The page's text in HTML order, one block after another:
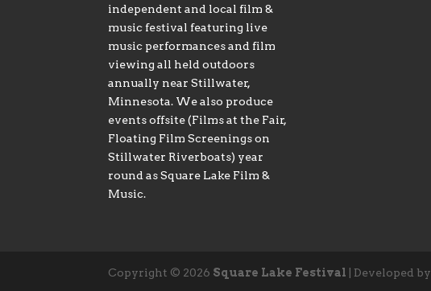
independent and local film &
music festival featuring live
music performances and film
viewing all held outdoors
annually near Stillwater,
Minnesota. We also produce
events offsite (Films at the Fair,
Floating Film Screenings on
Stillwater Riverboats) year
round as Square Lake Film &
Music.
Copyright © 2026 Square Lake Festival | Developed by